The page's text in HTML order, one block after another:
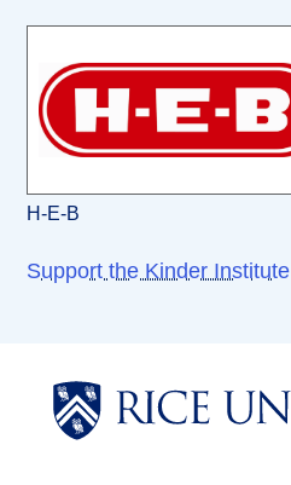
H-E-B
Support the Kinder Institute
Body
Body